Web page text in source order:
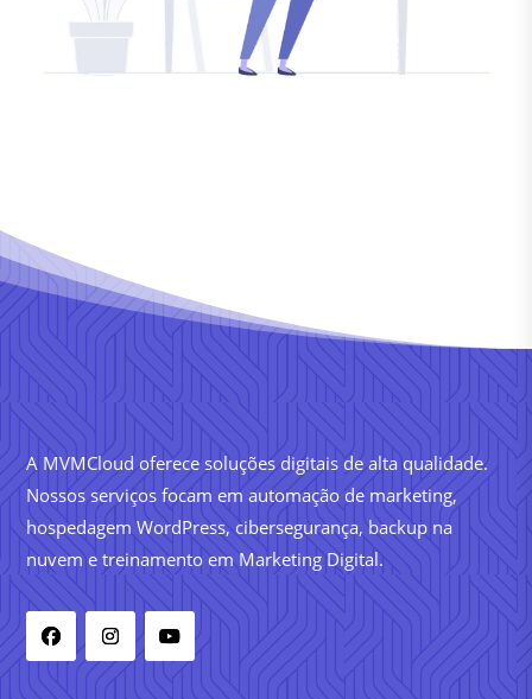
A MVMCloud oferece soluções digitais de alta qualidade.
Nossos serviços focam em automação de marketing,
hospedagem WordPress, cibersegurança, backup na
nuvem e treinamento em Marketing Digital.